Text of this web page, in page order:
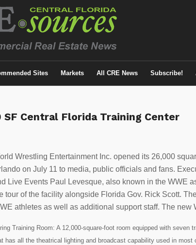
Sites Markets All CRE News Subscribe!
SF Central Florida Training Center
Wrestling Entertainment Inc. opened its 26,000
on July 11 to media, public officials and fans.
Live Events Paul Levesque, also known in the WWE
tour of the facility alongside Florida Gov. Rick Scott.
athletes as well as additional support staff. The new
ring Training Room: A 12,000-square-foot room equipped with seven
has all the theatrical lighting and broadcast capability used in most